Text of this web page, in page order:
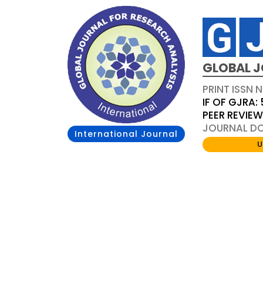
International Journal
GLOBAL
PRINT ISSN
IF OF
PEER
JOURNAL